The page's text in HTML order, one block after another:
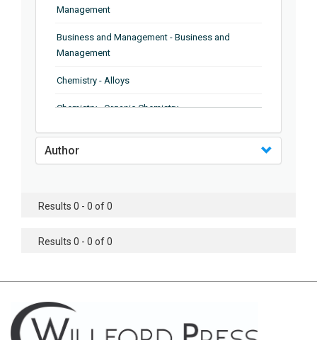
Management
Business and Management - Business and
Management
Chemistry - Alloys
Chemistry - Organic Chemistry
Chemistry - Analytical Chemistry
Chemistry - Microscopy
Chemistry - Chemistry
Chemistry - Chemical Engineering
Civil Engineering - Earthquake Engineering
Author
Results 0 - 0 of 0
Results 0 - 0 of 0